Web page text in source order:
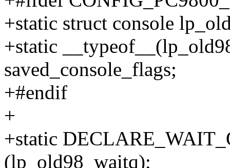
+static struct console
+static
saved_console_flags;
+#endif
+
+static
(lp_old98_waitq);